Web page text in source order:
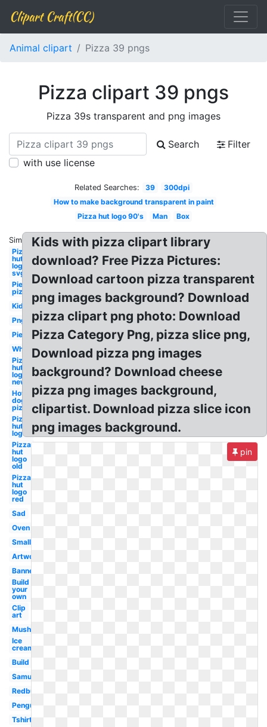
Clipart Craft(CC)
Animal clipart Pizza 39 pngs
Pizza clipart 39 pngs
Pizza 39s transparent and png images
Search
Filter
with use license
Related Searches: 39
300dpi
How to make background transparent in paint
Pizza hut logo 90's
Man Box
Similar:
Pizza
hut
logo
svg
Pie
pizza
Kid
Png
Pie
Whole
Pizza
hut
logo
new
Hot
dog
pizza
Pizza
hut
logo
Pizza
hut
logo
old
Pizza
hut
logo
red
Sad
Oven
Small
Artwork
Banner
Build
your
own
Clip
art
Mushroom
Ice
cream
Build
Samujala
Redbubble
Penguin
Tshirt
Kids with pizza clipart library
download? Free Pizza Pictures:
Download cartoon pizza transparent
png images background? Download
pizza clipart png photo: Download
Pizza Category Png, pizza slice png,
Download pizza png images
background? Download cheese
pizza png images background,
clipartist. Download pizza slice icon
png images background.
pin